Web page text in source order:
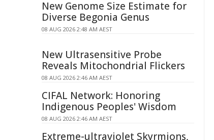
New Genome Size Estimate for
Diverse Begonia Genus
08 AUG 2026 2:48 AM AEST
New Ultrasensitive Probe
Reveals Mitochondrial Flickers
08 AUG 2026 2:46 AM AEST
CIFAL Network: Honoring
Indigenous Peoples' Wisdom
08 AUG 2026 2:46 AM AEST
Extreme-ultraviolet Skyrmions,